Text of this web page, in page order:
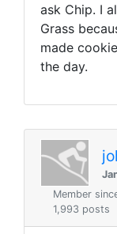
ask Chip. I
Grass
made
the day.
Member
1,993 posts